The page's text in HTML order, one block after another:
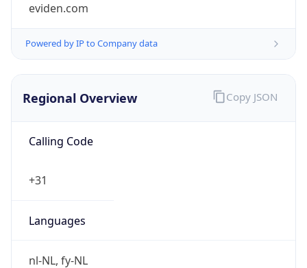
eviden.com
Powered by IP to Company data
Regional Overview
Calling Code
+31
Languages
nl-NL, fy-NL
Copy JSON